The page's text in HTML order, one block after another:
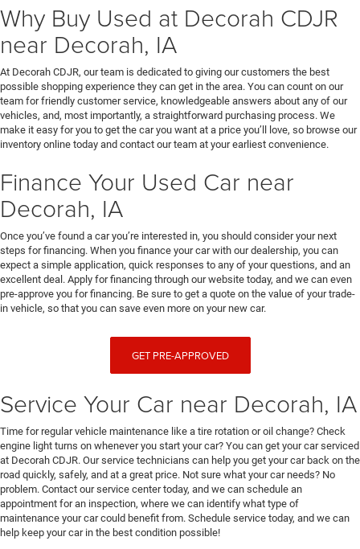
Why Buy Used at Decorah CDJR
near Decorah, IA
At Decorah CDJR, our team is dedicated to giving our customers the best
possible shopping experience they can get in the area. You can count on our
team for friendly customer service, knowledgeable answers about any of our
vehicles, and, most importantly, a straightforward purchasing process. We
make it easy for you to get the car you want at a price you’ll love, so browse our
inventory online today and contact our team at your earliest convenience.
Finance Your Used Car near
Decorah, IA
Once you’ve found a car you’re interested in, you should consider your next
steps for financing. When you finance your car with our dealership, you can
expect a simple application, quick responses to any of your questions, and an
excellent deal. Apply for financing through our website today, and we can even
pre-approve you for financing. Be sure to get a quote on the value of your trade-
in vehicle, so that you can save even more on your new car.
GET PRE-APPROVED
Service Your Car near Decorah, IA
Time for regular vehicle maintenance like a tire rotation or oil change? Check
engine light turns on whenever you start your car? You can get your car serviced
at Decorah CDJR. Our service technicians can help you get your car back on the
road quickly, safely, and at a great price. Not sure what your car needs? No
problem. Contact our service center today, and we can schedule an
appointment for an inspection, where we can identify what type of
maintenance your car could benefit from. Schedule service today, and we can
help keep your car in the best condition possible!